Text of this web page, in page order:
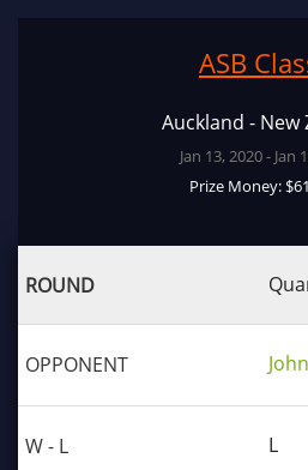
ASB
Auckland - New
Jan 13, 2020 - Jan
Prize Money:
L